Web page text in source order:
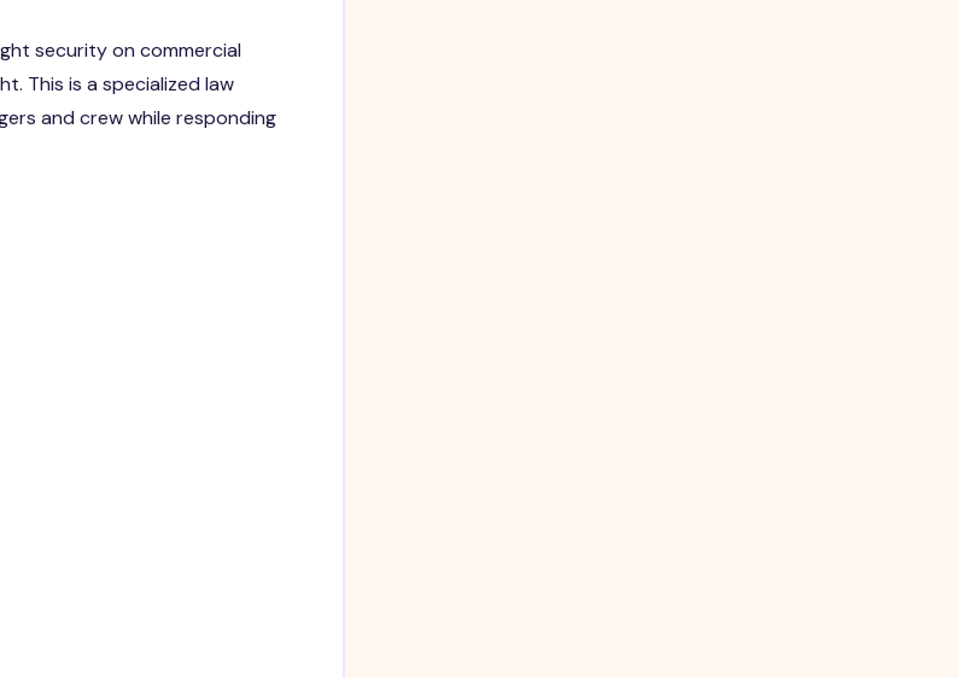
security on commercial
This is a specialized law
and crew while responding